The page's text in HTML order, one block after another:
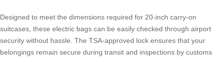
Designed to meet the dimensions required for 20-inch carry-on
suitcases, these electric bags can be easily checked through airport
security without hassle. The TSA-approved lock ensures that your
belongings remain secure during transit and inspections by customs